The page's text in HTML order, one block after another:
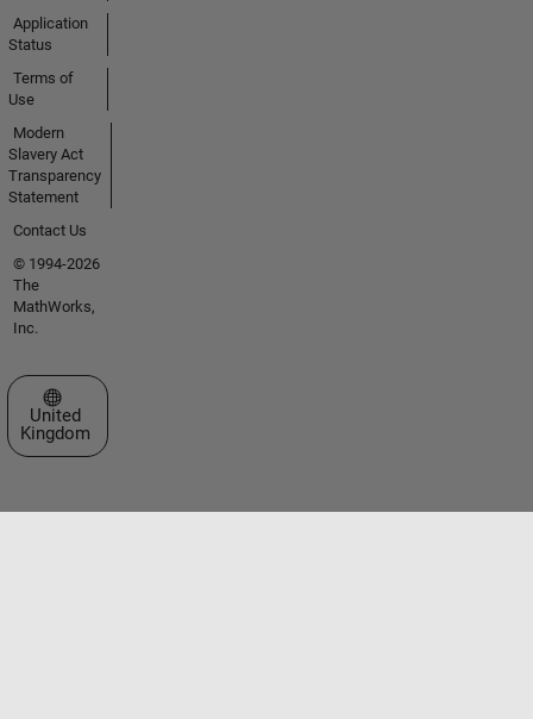
Application
Status
Terms of
Use
Modern
Slavery Act
Transparency
Statement
Contact Us
© 1994-2026
The
MathWorks,
Inc.
Select a Web Site
United
Kingdom